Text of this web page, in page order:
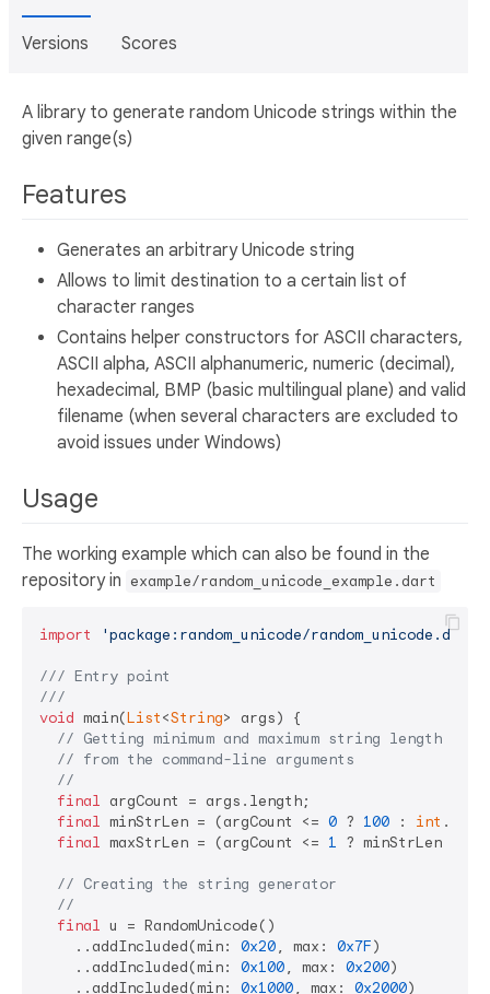
Versions Scores
A library to generate random Unicode strings within the
given range(s)
Features
Generates an arbitrary Unicode string
Allows to limit destination to a certain list of
character ranges
Contains helper constructors for ASCII characters,
ASCII alpha, ASCII alphanumeric, numeric (decimal),
hexadecimal, BMP (basic multilingual plane) and valid
filename (when several characters are excluded to
avoid issues under Windows)
Usage
The working example which can also be found in the
repository in example/random_unicode_example.dart
import 'package:random_unicode/random_unicode.dart'
/// Entry point
///
void main(List<String> args) {
// Getting minimum and maximum string length
// from the command-line arguments
//
final argCount = args.length;
final minStrLen = (argCount <= 0 ? 100 : int
final maxStrLen = (argCount <= 1 ? minStrLen :
// Creating the string generator
//
final u = RandomUnicode()
    ..addIncluded(min:
0x20, max: 0x7F)
    ..addIncluded(min:
0x100, max: 0x200)
    ..addIncluded(min:
0x1000, max: 0x2000)